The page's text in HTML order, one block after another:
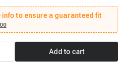
1996-1998 Chevrolet K1500, 1996-
Chevrolet K1500, 1996-1999 Chevrolet
1996-1999 Chevrolet C1500 Suburban,
1996-1999 Chevrolet C2500
Suburban, 1996-1999 Chevrolet
K2500 Suburban, 1996-1999
info to ensure a guaranteed fit
Add to cart